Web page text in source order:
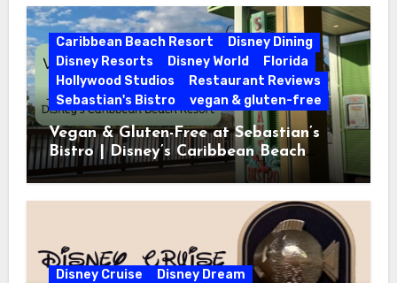
Caribbean Beach Resort
Disney Dining
Disney Resorts
Disney World
Florida
Hollywood Studios
Restaurant Reviews
Sebastian's Bistro
vegan & gluten-free
Vegan & Gluten-Free at Sebastian’s
Bistro | Disney’s Caribbean Beach
Resort
Disney Cruise
Disney Dream